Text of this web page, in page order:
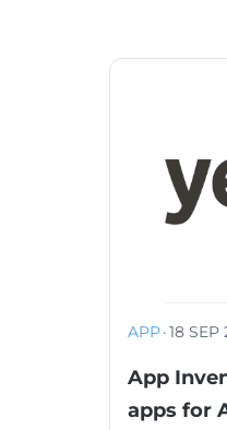
APP·18 SEP
App
apps for